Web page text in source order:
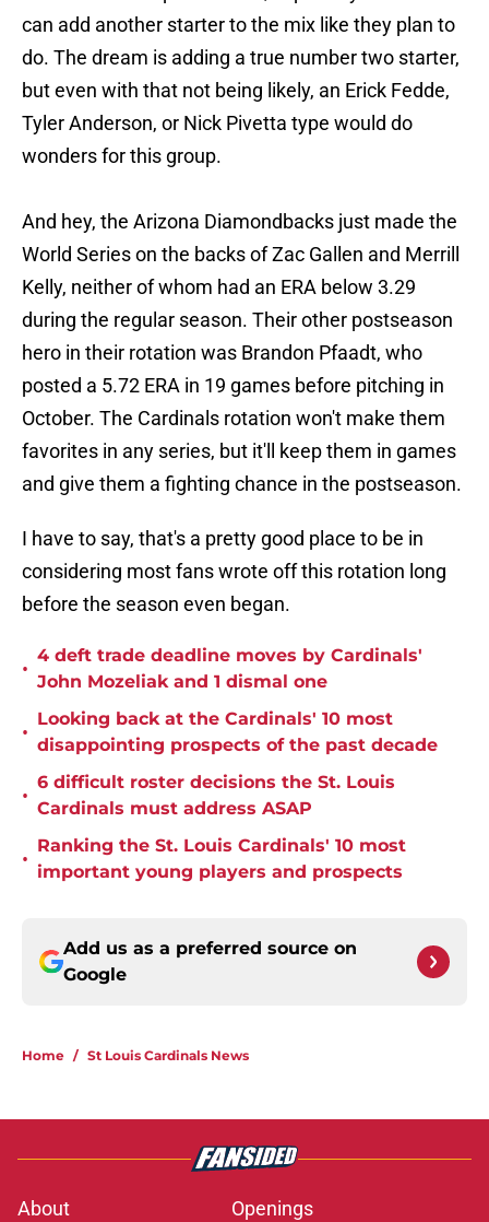
can add another starter to the mix like they plan to
do. The dream is adding a true number two starter,
but even with that not being likely, an Erick Fedde,
Tyler Anderson, or Nick Pivetta type would do
wonders for this group.
And hey, the Arizona Diamondbacks just made the
World Series on the backs of Zac Gallen and Merrill
Kelly, neither of whom had an ERA below 3.29
during the regular season. Their other postseason
hero in their rotation was Brandon Pfaadt, who
posted a 5.72 ERA in 19 games before pitching in
October. The Cardinals rotation won't make them
favorites in any series, but it'll keep them in games
and give them a fighting chance in the postseason.
I have to say, that's a pretty good place to be in
considering most fans wrote off this rotation long
before the season even began.
•
4 deft trade deadline moves by Cardinals'
John Mozeliak and 1 dismal one
•
Looking back at the Cardinals' 10 most
disappointing prospects of the past decade
•
6 difficult roster decisions the St. Louis
Cardinals must address ASAP
•
Ranking the St. Louis Cardinals' 10 most
important young players and prospects
Add us as a preferred source on
Google
Home / St Louis Cardinals News
About Openings